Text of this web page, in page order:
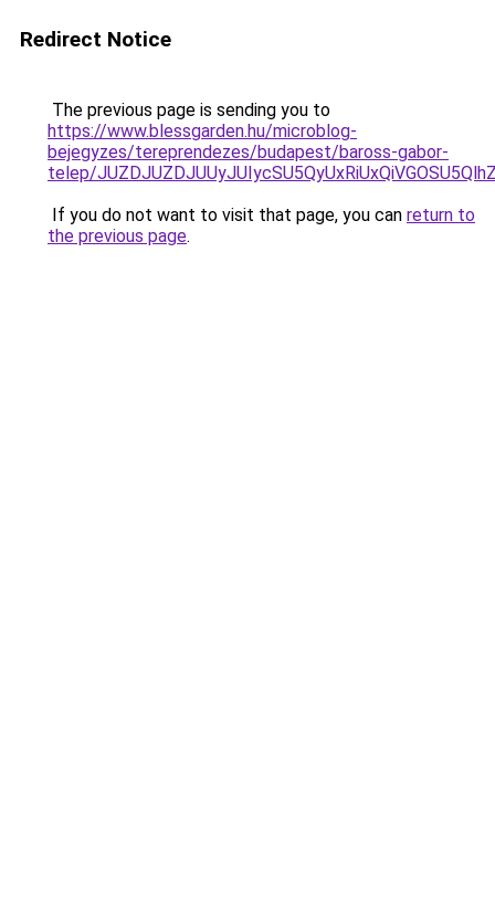
Redirect Notice
The previous page is sending you to
https://www.blessgarden.hu/microblog-
bejegyzes/tereprendezes/budapest/baross-gabor-
telep/
If you do not want to visit that page, you can return to
the previous page.